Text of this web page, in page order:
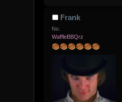
Frank
No.
WaffleBBQrz